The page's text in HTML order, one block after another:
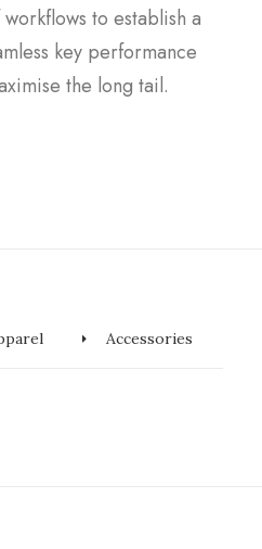
to establish a
key performance
the long tail.
Accessories